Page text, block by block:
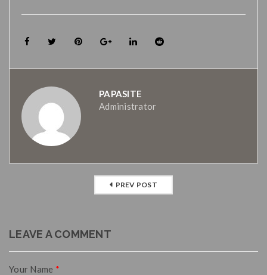
PAPASITE
Administrator
PREV POST
LEAVE A COMMENT
Your Name *